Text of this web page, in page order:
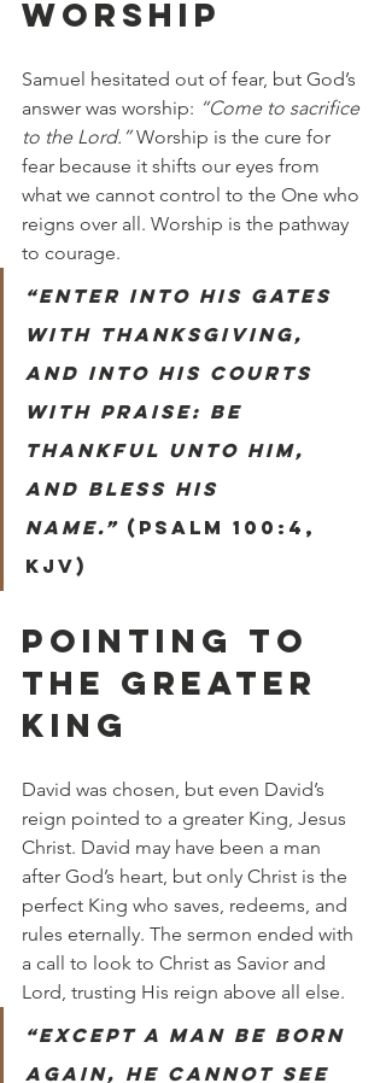
WORSHIP
Samuel hesitated out of fear, but God’s
answer was worship: “Come to sacrifice
to the Lord.” Worship is the cure for
fear because it shifts our eyes from
what we cannot control to the One who
reigns over all. Worship is the pathway
to courage.
“Enter into his gates
with thanksgiving,
and into his courts
with praise: be
thankful unto him,
and bless his
name.” (Psalm 100:4,
KJV)
POINTING TO
THE GREATER
KING
David was chosen, but even David’s
reign pointed to a greater King, Jesus
Christ. David may have been a man
after God’s heart, but only Christ is the
perfect King who saves, redeems, and
rules eternally. The sermon ended with
a call to look to Christ as Savior and
Lord, trusting His reign above all else.
“Except a man be born
again, he cannot see